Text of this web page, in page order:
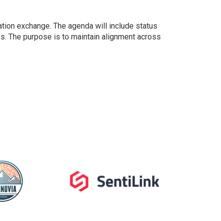
exchange. The agenda will include status
The purpose is to maintain alignment across